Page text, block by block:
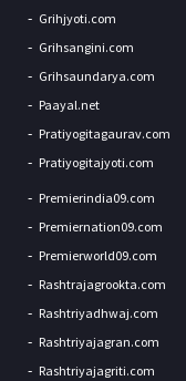
Grihjyoti.com
Grihsangini.com
Grihsaundarya.com
Paayal.net
Pratiyogitagaurav.com
Pratiyogitajyoti.com
Premierindia09.com
Premiernation09.com
Premierworld09.com
Rashtrajagrookta.com
Rashtriyadhwaj.com
Rashtriyajagran.com
Rashtriyajagriti.com